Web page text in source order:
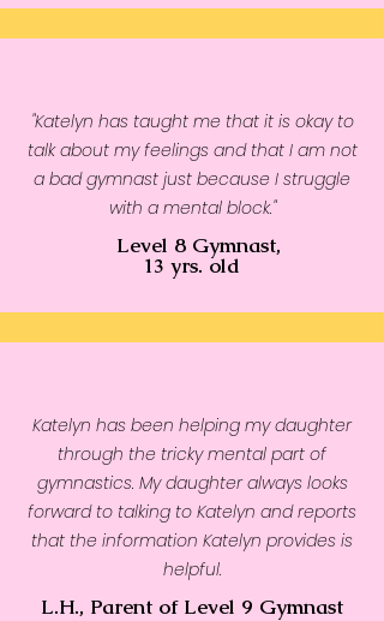
"Katelyn has taught me that it is okay to
talk about my feelings and that I am not
a bad gymnast just because I struggle
with a mental block."
Level 8 Gymnast,
13 yrs. old
Katelyn has been helping my daughter
through the tricky mental part of
gymnastics. My daughter always looks
forward to talking to Katelyn and reports
that the information Katelyn provides is
helpful.
L.H., Parent of Level 9 Gymnast